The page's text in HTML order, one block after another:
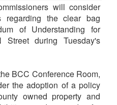
will consider
regarding the clear bag
of Understanding for
during Tuesday's
BCC Conference Room,
the adoption of a policy
owned property and